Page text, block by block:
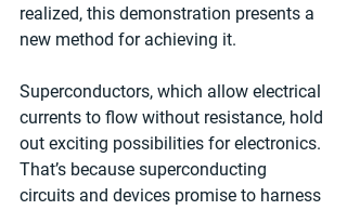
realized, this demonstration presents a
new method for achieving it.
Superconductors, which allow electrical
currents to flow without resistance, hold
out exciting possibilities for electronics.
That’s because superconducting
circuits and devices promise to harness